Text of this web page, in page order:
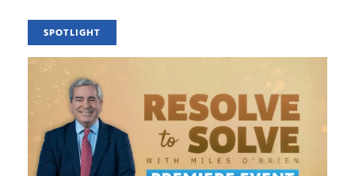
SPOTLIGHT